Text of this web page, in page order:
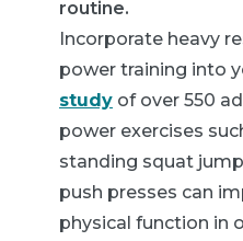
routine.
Incorporate heavy
power training into
study of over 550
power exercises
standing squat
push presses can
physical function in